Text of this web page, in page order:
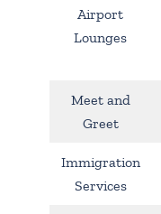
Airport
Lounges
Meet and
Greet
Immigration
Services